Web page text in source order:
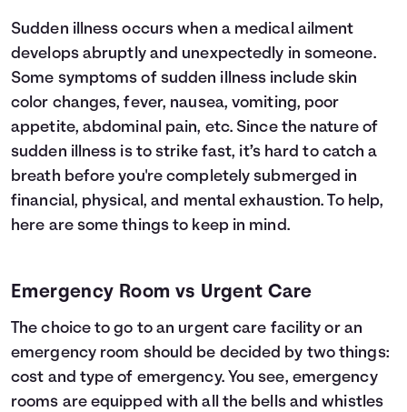
Sudden illness occurs when a medical ailment
develops abruptly and unexpectedly in someone.
Some symptoms of sudden illness include skin
color changes, fever, nausea, vomiting, poor
appetite, abdominal pain, etc. Since the nature of
sudden illness is to strike fast, it’s hard to catch a
breath before you're completely submerged in
financial, physical, and mental exhaustion. To help,
here are some things to keep in mind.
Emergency Room vs Urgent Care
The choice to go to an urgent care facility or an
emergency room should be decided by two things:
cost and type of emergency. You see, emergency
rooms are equipped with all the bells and whistles